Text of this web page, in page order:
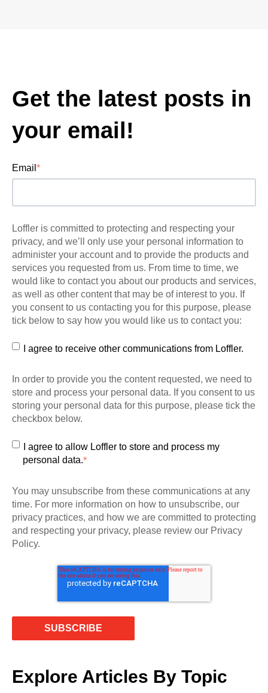
Get the latest posts in
your email!
Email *
Loffler is committed to protecting and respecting your
privacy, and we’ll only use your personal information to
administer your account and to provide the products and
services you requested from us. From time to time, we
would like to contact you about our products and services,
as well as other content that may be of interest to you. If
you consent to us contacting you for this purpose, please
tick below to say how you would like us to contact you:
I agree to receive other communications from Loffler.
In order to provide you the content requested, we need to
store and process your personal data. If you consent to us
storing your personal data for this purpose, please tick the
checkbox below.
I agree to allow Loffler to store and process my
personal data.*
You may unsubscribe from these communications at any
time. For more information on how to unsubscribe, our
privacy practices, and how we are committed to protecting
and respecting your privacy, please review our Privacy
Policy.
Explore Articles By Topic